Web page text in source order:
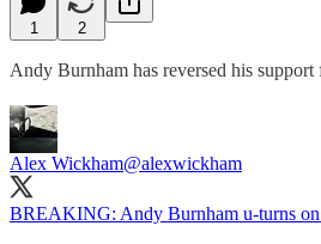
1 2
Andy Burnham has reversed his
Alex Wickham@alexwickham
BREAKING: Andy Burnham u-turns